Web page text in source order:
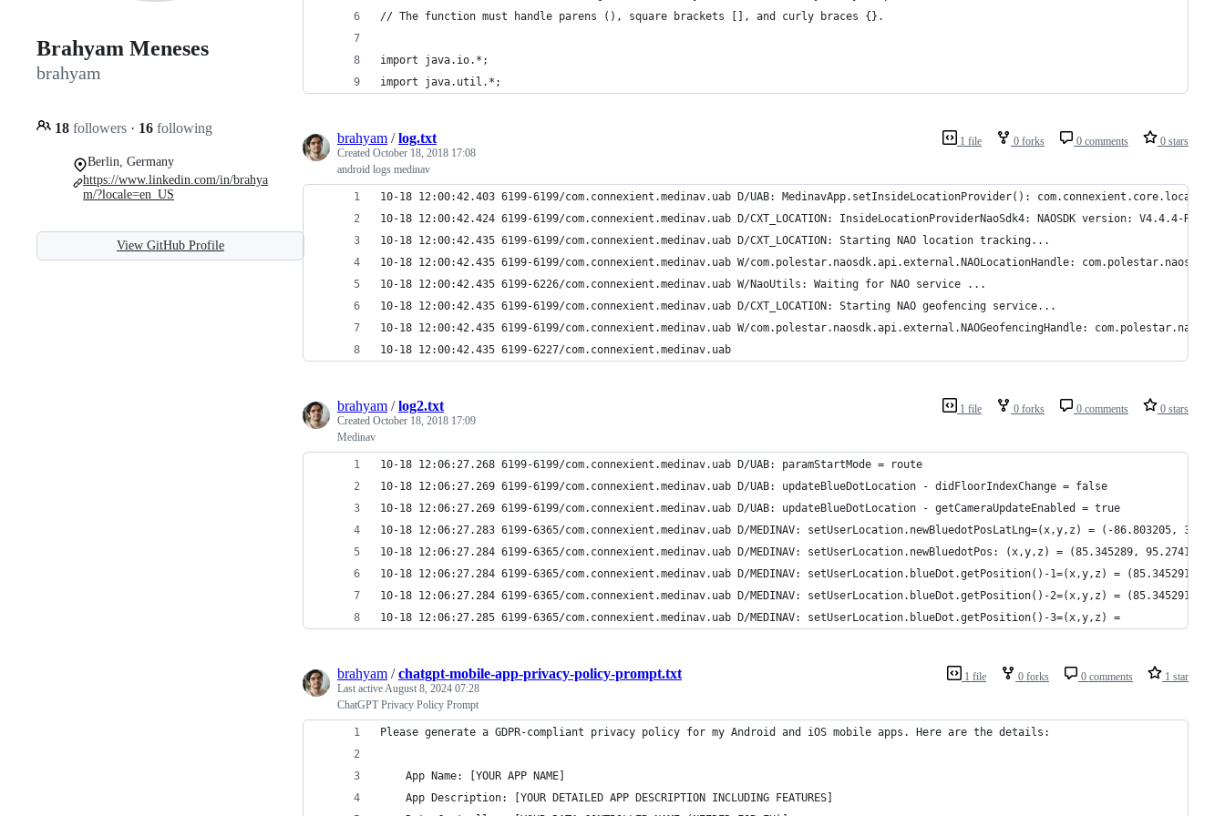
Brahyam Meneses
brahyam
18 followers · 16 following
Berlin, Germany
https://www.linkedin.com/in/brahya
m/?locale=en_US
View GitHub Profile
// The function must handle parens (), square brackets [], and curly braces {}.
import java.io.*;
import java.util.*;
1 file 0 forks 0 comments 0 stars
brahyam /log.txt
Created October 18, 2018 17:08
android logs medinav
10-18 12:00:42.403 6199-6199/com.connexient.medinav.uab D/UAB: MedinavApp.setInsideLocationProvider():
10-18 12:00:42.424 6199-6199/com.connexient.medinav.uab D/CXT_LOCATION: InsideLocationProviderNaoSdk4: NAOSDK version: V4.4.4-R19219
10-18 12:00:42.435 6199-6199/com.connexient.medinav.uab D/CXT_LOCATION: Starting NAO location tracking...
10-18 12:00:42.435 6199-6199/com.connexient.medinav.uab W/com.polestar.naosdk.api.external.NAOLocationHandle:
10-18 12:00:42.435 6199-6226/com.connexient.medinav.uab W/NaoUtils: Waiting for NAO service ...
10-18 12:00:42.435 6199-6199/com.connexient.medinav.uab D/CXT_LOCATION: Starting NAO geofencing service...
10-18 12:00:42.435 6199-6199/com.connexient.medinav.uab W/com.polestar.naosdk.api.external.NAOGeofencingHandle:
10-18 12:00:42.435 6199-6227/com.connexient.medinav.uab
1 file 0 forks 0 comments 0 stars
brahyam /log2.txt
Created October 18, 2018 17:09
Medinav
10-18 12:06:27.268 6199-6199/com.connexient.medinav.uab D/UAB: paramStartMode = route
10-18 12:06:27.269 6199-6199/com.connexient.medinav.uab D/UAB: updateBlueDotLocation - didFloorIndexChange = false
10-18 12:06:27.269 6199-6199/com.connexient.medinav.uab D/UAB: updateBlueDotLocation - getCameraUpdateEnabled = true
10-18 12:06:27.283 6199-6365/com.connexient.medinav.uab D/MEDINAV: setUserLocation.newBluedotPosLatLng=(x,y,z) = (-86.803205,
10-18 12:06:27.284 6199-6365/com.connexient.medinav.uab D/MEDINAV: setUserLocation.newBluedotPos: (x,y,z) = (85.345289, 95.274134,
10-18 12:06:27.284 6199-6365/com.connexient.medinav.uab D/MEDINAV: setUserLocation.blueDot.getPosition()-1=(x,y,z) = (85.345291,
10-18 12:06:27.284 6199-6365/com.connexient.medinav.uab D/MEDINAV: setUserLocation.blueDot.getPosition()-2=(x,y,z) = (85.345291,
10-18 12:06:27.285 6199-6365/com.connexient.medinav.uab D/MEDINAV: setUserLocation.blueDot.getPosition()-3=(x,y,z) =
1 file 0 forks 0 comments 1 star
brahyam /chatgpt-mobile-app-privacy-policy-prompt.txt
Last activeAugust 8, 2024 07:28
ChatGPT Privacy Policy Prompt
Please generate a GDPR-compliant privacy policy for my Android and iOS mobile apps. Here are the details:
    App Name: [YOUR APP NAME]
    App Description: [YOUR DETAILED APP DESCRIPTION INCLUDING FEATURES]